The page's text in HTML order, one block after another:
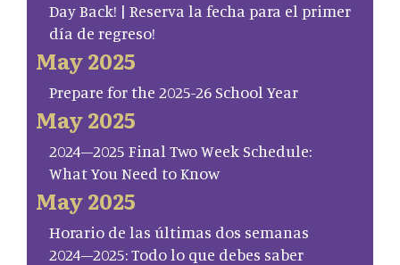
Day Back! | Reserva la fecha para el primer
día de regreso!
May 2025
Prepare for the 2025-26 School Year
May 2025
2024–2025 Final Two Week Schedule:
What You Need to Know
May 2025
Horario de las últimas dos semanas
2024–2025: Todo lo que debes saber